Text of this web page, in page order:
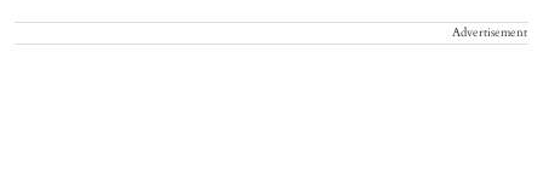
Advertisement